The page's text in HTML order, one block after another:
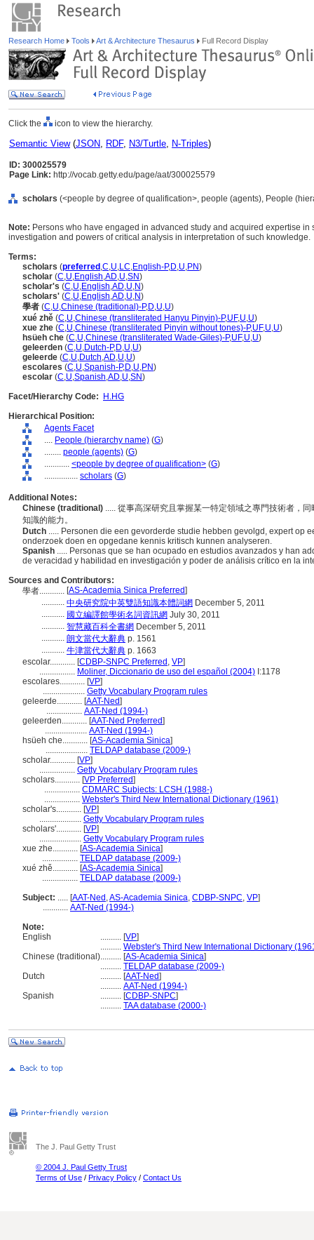
Research Home Tools Art & Architecture Thesaurus Full Record Display
Click the icon to view the hierarchy.
Semantic View(JSON, RDF, N3/Turtle, N-Triples)
ID: 300025579
Page Link: http://vocab.getty.edu/page/aat/300025579
scholars (<people by degree of qualification>, people (agents), People
Note: Persons who have engaged in advanced study and acquired expertise
investigation and powers of critical analysis in interpretation of such knowledge.
Terms:
scholars (preferred ,C,U,LC,English-P,D,U,PN)
scholar (C,U,English,AD,U,SN)
scholar's (C,U,English,AD,U,N)
scholars' (C,U,English,AD,U,N)
學者 (C,U,Chinese (traditional)-P,D,U,U)
xué zhě (C,U,Chinese (transliterated Hanyu Pinyin)-P,UF,U,U)
xue zhe (C,U,Chinese (transliterated Pinyin without tones)-P,UF,U,U)
hsüeh che (C,U,Chinese (transliterated Wade-Giles)-P,UF,U,U)
geleerden (C,U,Dutch-P,D,U,U)
geleerde (C,U,Dutch,AD,U,U)
escolares (C,U,Spanish-P,D,U,PN)
escolar (C,U,Spanish,AD,U,SN)
Facet/Hierarchy Code:
H.HG
Hierarchical Position:
Agents Facet
.... People (hierarchy name) (G)
........ people (agents) (G)
............ <people by degree of qualification> (G)
................ scholars (G)
Additional Notes:
Chinese (traditional) ..... 從事高深研究且掌握某一特定領域之專門技術者，
知識的能力。
Dutch ..... Personen die een gevorderde studie hebben gevolgd, expert op
onderzoek doen en opgedane kennis kritisch kunnen analyseren.
Spanish ..... Personas que se han ocupado en estudios avanzados y han
de veracidad y habilidad en investigación y poder de análisis crítico en la
Sources and Contributors:
學者............ [AS-Academia Sinica Preferred]
........... 中央研究院中英雙語知識本體詞網 December 5, 2011
........... 國立編譯館學術名詞資訊網 July 30, 2011
........... 智慧藏百科全書網 December 5, 2011
........... 朗文當代大辭典 p. 1561
........... 牛津當代大辭典 p. 1663
escolar............ [CDBP-SNPC Preferred , VP]
................. Moliner, Diccionario de uso del español (2004) I:1178
escolares............ [VP]
.................... Getty Vocabulary Program rules
geleerde............ [AAT-Ned]
................. AAT-Ned (1994-)
geleerden............ [AAT-Ned Preferred]
.................... AAT-Ned (1994-)
hsüeh che............ [AS-Academia Sinica]
.................... TELDAP database (2009-)
scholar............ [VP]
................. Getty Vocabulary Program rules
scholars............ [VP Preferred]
................. CDMARC Subjects: LCSH (1988-)
................. Webster's Third New International Dictionary (1961)
scholar's............ [VP]
.................... Getty Vocabulary Program rules
scholars'............ [VP]
.................... Getty Vocabulary Program rules
xue zhe............ [AS-Academia Sinica]
................. TELDAP database (2009-)
xué zhě............ [AS-Academia Sinica]
................. TELDAP database (2009-)
Subject: ..... [AAT-Ned ,AS-Academia Sinica, CDBP-SNPC, VP]
............ AAT-Ned (1994-)
Note:
English
.......... [VP]
.......... Webster's Third New International Dictionary
Chinese (traditional).......... [AS-Academia Sinica]
.......... TELDAP database (2009-)
Dutch
.......... [AAT-Ned]
.......... AAT-Ned (1994-)
Spanish
.......... [CDBP-SNPC]
.......... TAA database (2000-)
The J. Paul Getty Trust
© 2004 J. Paul Getty Trust
Terms of Use / Privacy Policy / Contact Us